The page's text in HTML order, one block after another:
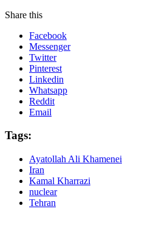
Share this
Facebook
Messenger
Twitter
Pinterest
Linkedin
Whatsapp
Reddit
Email
Tags:
Ayatollah Ali Khamenei
Iran
Kamal Kharrazi
nuclear
Tehran